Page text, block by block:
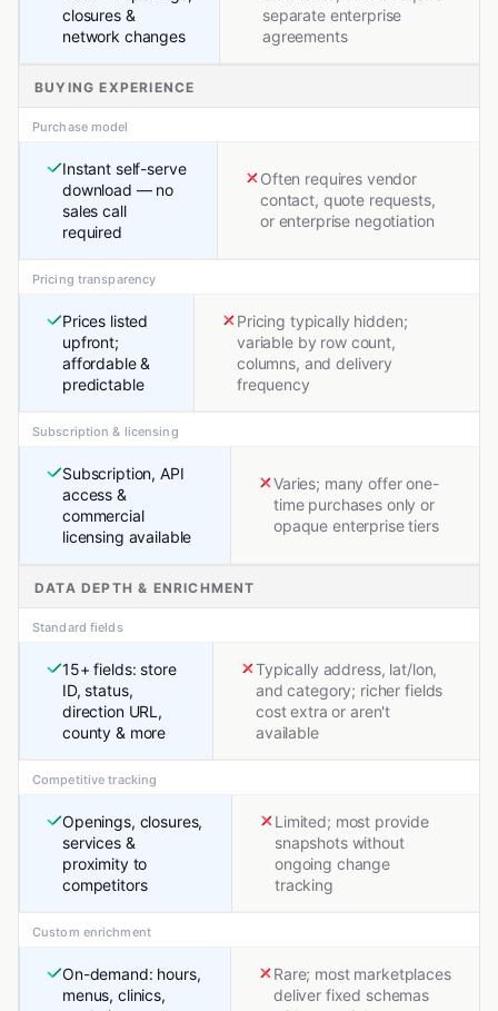
closures &
network changes
separate enterprise
agreements
BUYING EXPERIENCE
Purchase model
Instant self-serve
download — no
sales call
required
Often requires vendor
contact, quote requests,
or enterprise negotiation
Pricing transparency
Prices listed
upfront;
affordable &
predictable
Pricing typically hidden;
variable by row count,
columns, and delivery
frequency
Subscription & licensing
Subscription, API
access &
commercial
licensing available
Varies; many offer one-
time purchases only or
opaque enterprise tiers
DATA DEPTH & ENRICHMENT
Standard fields
15+ fields: store
ID, status,
direction URL,
county & more
Typically address, lat/lon,
and category; richer fields
cost extra or aren't
available
Competitive tracking
Openings, closures,
services &
proximity to
competitors
Limited; most provide
snapshots without
ongoing change
tracking
Custom enrichment
On-demand: hours,
menus, clinics,
Rare; most marketplaces
deliver fixed schemas